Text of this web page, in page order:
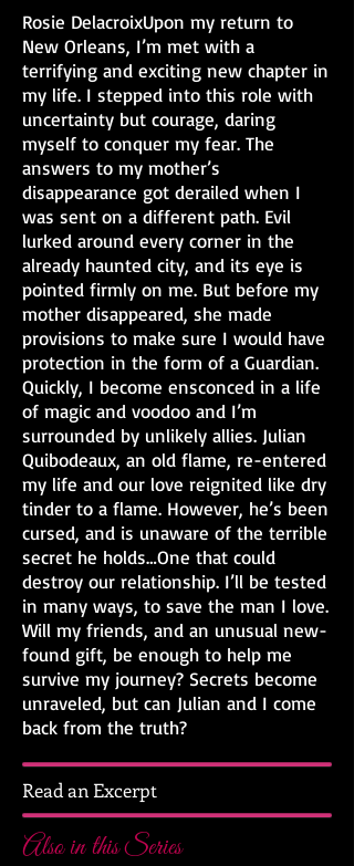
Rosie DelacroixUpon my return to
New Orleans, I’m met with a
terrifying and exciting new chapter in
my life. I stepped into this role with
uncertainty but courage, daring
myself to conquer my fear. The
answers to my mother’s
disappearance got derailed when I
was sent on a different path. Evil
lurked around every corner in the
already haunted city, and its eye is
pointed firmly on me. But before my
mother disappeared, she made
provisions to make sure I would have
protection in the form of a Guardian.
Quickly, I become ensconced in a life
of magic and voodoo and I’m
surrounded by unlikely allies. Julian
Quibodeaux, an old flame, re-entered
my life and our love reignited like dry
tinder to a flame. However, he’s been
cursed, and is unaware of the terrible
secret he holds…One that could
destroy our relationship. I’ll be tested
in many ways, to save the man I love.
Will my friends, and an unusual new-
found gift, be enough to help me
survive my journey? Secrets become
unraveled, but can Julian and I come
back from the truth?
Read an Excerpt
Also in this Series